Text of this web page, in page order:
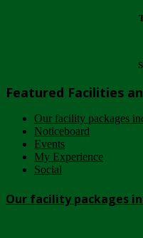
Featured Facilities
Our facility packages
Noticeboard
Events
My Experience
Social
Our facility packages